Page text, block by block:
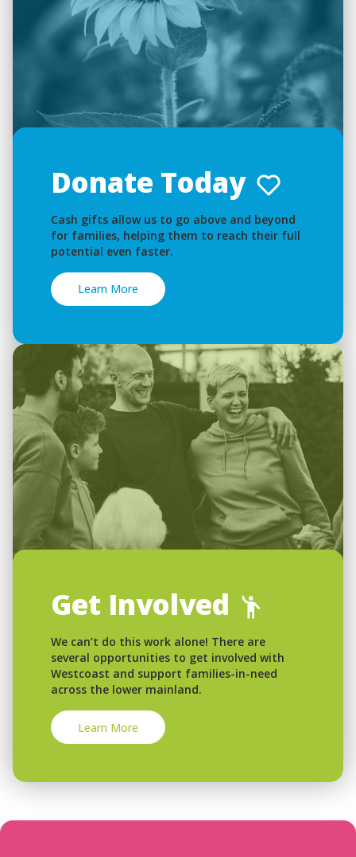
Donate Today
Cash gifts allow us to go above and beyond
for families, helping them to reach their full
potential even faster.
Learn More
Get Involved
We can’t do this work alone! There are
several opportunities to get involved with
Westcoast and support families-in-need
across the lower mainland.
Learn More